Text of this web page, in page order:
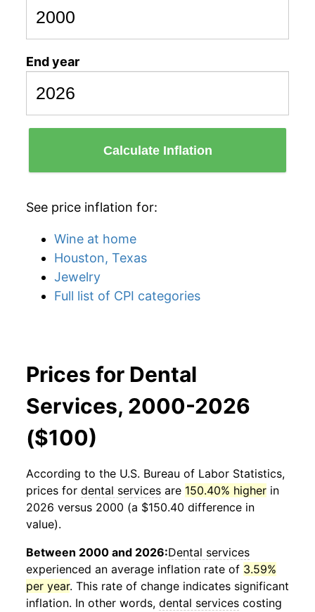
End year
Calculate Inflation
See price inflation for:
Wine at home
Houston, Texas
Jewelry
Full list of CPI categories
Prices for Dental
Services, 2000-2026
($100)
According to the U.S. Bureau of Labor Statistics,
prices for dental services are 150.40% higher in
2026 versus 2000 (a $150.40 difference in
value).
Between 2000 and 2026:Dental services
experienced an average inflation rate of 3.59%
per year. This rate of change indicates significant
inflation. In other words, dental services costing